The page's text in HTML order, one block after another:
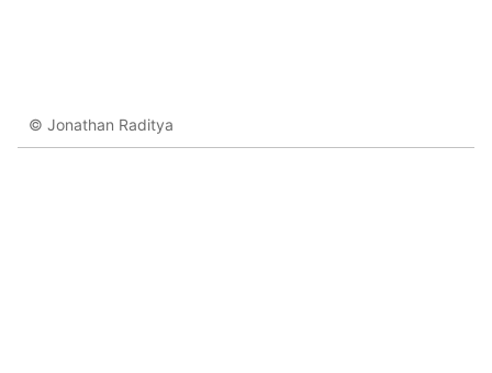
© Jonathan Raditya